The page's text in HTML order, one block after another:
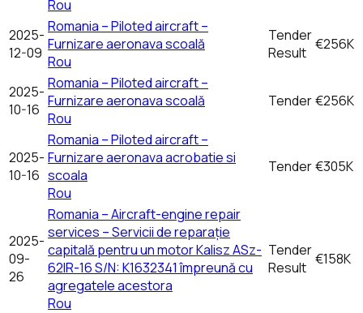
Rou
2025-
12-09
Romania – Piloted aircraft –
Furnizare aeronava scoală
Rou
Tender
Result €256K
2025-
10-16
Romania – Piloted aircraft –
Furnizare aeronava scoală
Rou
Tender€256K
2025-
10-16
Romania – Piloted aircraft –
Furnizare aeronava acrobatie si
scoala
Rou
Tender€305K
2025-
09-
26
Romania – Aircraft-engine repair
services – Servicii de reparație
capitală pentru un motor Kalisz ASz-
62IR-16 S/N: K1632341 împreună cu
agregatele acestora
Rou
Tender
Result €158K